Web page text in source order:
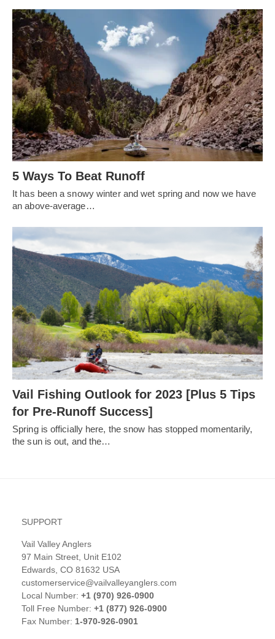
5 Ways To Beat Runoff
It has been a snowy winter and wet spring and now we have
an above-average…
Vail Fishing Outlook for 2023 [Plus 5 Tips
for Pre-Runoff Success]
Spring is officially here, the snow has stopped momentarily,
the sun is out, and the…
SUPPORT
Vail Valley Anglers
97 Main Street, Unit E102
Edwards, CO 81632 USA
customerservice@vailvalleyanglers.com
Local Number: +1 (970) 926-0900
Toll Free Number: +1 (877) 926-0900
Fax Number: 1-970-926-0901